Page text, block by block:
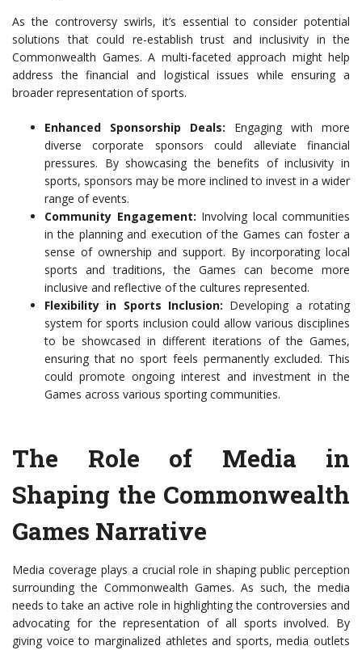
As the controversy swirls, it’s essential to consider potential
solutions that could re-establish trust and inclusivity in the
Commonwealth Games. A multi-faceted approach might help
address the financial and logistical issues while ensuring a
broader representation of sports.
Enhanced Sponsorship Deals: Engaging with more
diverse corporate sponsors could alleviate financial
pressures. By showcasing the benefits of inclusivity in
sports, sponsors may be more inclined to invest in a wider
range of events.
Community Engagement: Involving local communities
in the planning and execution of the Games can foster a
sense of ownership and support. By incorporating local
sports and traditions, the Games can become more
inclusive and reflective of the cultures represented.
Flexibility in Sports Inclusion: Developing a rotating
system for sports inclusion could allow various disciplines
to be showcased in different iterations of the Games,
ensuring that no sport feels permanently excluded. This
could promote ongoing interest and investment in the
Games across various sporting communities.
The Role of Media in
Shaping the Commonwealth
Games Narrative
Media coverage plays a crucial role in shaping public perception
surrounding the Commonwealth Games. As such, the media
needs to take an active role in highlighting the controversies and
advocating for the representation of all sports involved. By
giving voice to marginalized athletes and sports, media outlets